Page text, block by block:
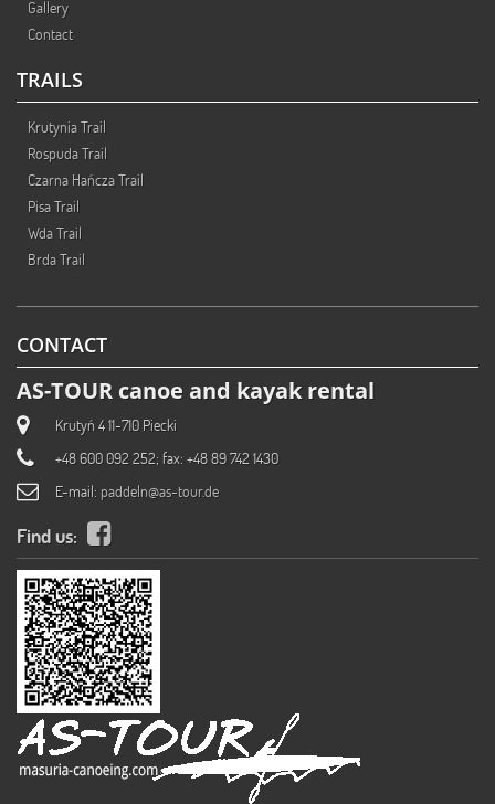
Gallery
Contact
TRAILS
Krutynia Trail
Rospuda Trail
Czarna Hańcza Trail
Pisa Trail
Wda Trail
Brda Trail
CONTACT
AS-TOUR canoe and kayak rental
Krutyń 4 11-710 Piecki
+48 600 092 252; fax: +48 89 742 1430
E-mail: paddeln@as-tour.de
Find us: